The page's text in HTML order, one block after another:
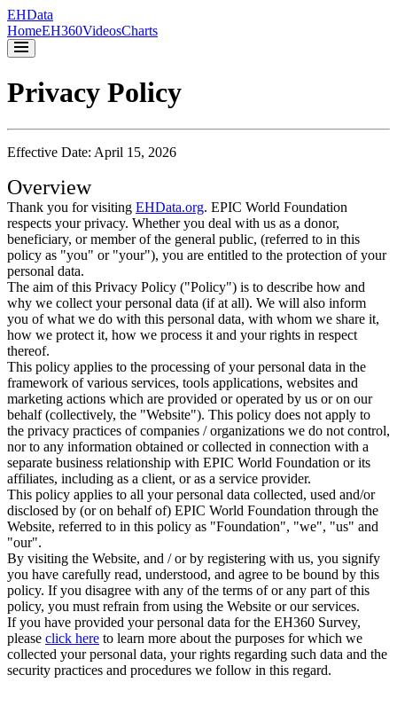
EHData
HomeEH360VideosCharts
Privacy Policy
Effective Date: April 15, 2026
Overview
Thank you for visiting EHData.org. EPIC World Foundation
respects your privacy. Whether you deal with us as a donor,
beneficiary, or member of the general public, (referred to in this
policy as "you" or "your"), you are entitled to the protection of your
personal data.
The aim of this Privacy Policy ("Policy") is to describe how and
why we collect your personal data (if at all). We will also inform
you of what we do with this personal data, with whom we share it,
how we protect it, how we process it and your rights in respect
thereof.
This policy applies to the processing of your personal data in the
framework of various services, tools applications, websites and
marketing actions which are provided or operated by us or on our
behalf (collectively, the "Website"). This policy does not apply to
the privacy practices of companies / organizations we do not control,
nor to any information obtained or collected in connection with a
separate business relationship with EPIC World Foundation or its
affiliates, including as a client, or as a service provider.
This policy applies to all your personal data collected, used and/or
disclosed by (or on behalf of) EPIC World Foundation through the
Website, referred to in this policy as "Foundation", "we", "us" and
"our".
By visiting the Website, and / or by registering with us, you signify
you have carefully read, understood, and agree to be bound by this
policy. If you disagree with any of the terms of or any part of this
policy, you must refrain from using the Website or our services.
If you have provided your personal data for the EH360 Survey,
please click here to learn more about the purposes for which we
collected your personal data, your rights regarding such data and the
security practices and procedures we follow in this regard.